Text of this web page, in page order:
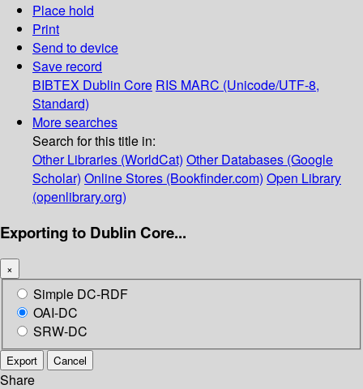
Place hold
Print
Send to device
Save record
BIBTEX Dublin Core RIS MARC (Unicode/UTF-8,
Standard)
More searches
Search for this title in:
Other Libraries (WorldCat) Other Databases (Google
Scholar) Online Stores (Bookfinder.com) Open Library
(openlibrary.org)
Exporting to Dublin Core...
×
Simple DC-RDF
OAI-DC
SRW-DC
Export Cancel
Share